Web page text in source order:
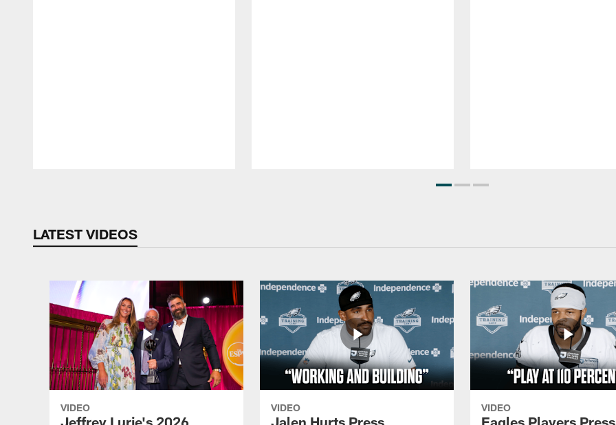
LATEST VIDEOS
VIDEO
Jeffrey Lurie's 2026
VIDEO
Jalen Hurts Press
VIDEO
Eagles Players Press